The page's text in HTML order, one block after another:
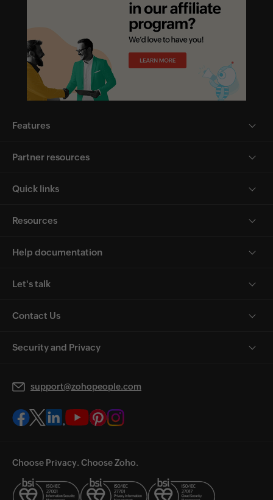
Features
Partner resources
Quick links
Resources
Help documentation
Let's talk
Contact Us
Security and Privacy
support@zohopeople.com
Choose Privacy. Choose Zoho.